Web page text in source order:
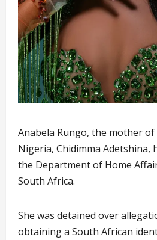
Anabela Rungo, the mother
Nigeria, Chidimma Adetshina,
the Department of Home
South Africa.
She was detained over
obtaining a South African